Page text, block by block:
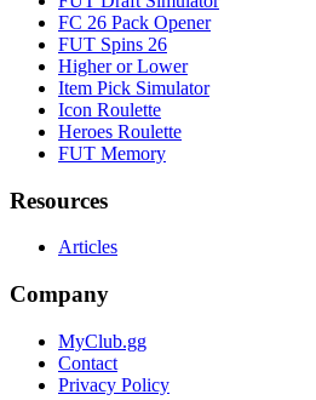
FC 26 Pack Opener
FUT Spins 26
Higher or Lower
Item Pick Simulator
Icon Roulette
Heroes Roulette
FUT Memory
Resources
Articles
Company
MyClub.gg
Contact
Privacy Policy